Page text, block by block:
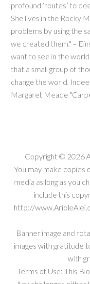
profound ‘routes’ to
She lives in the Rocky
problems by using the
we created them." –
want to see in the
that a small group of
change the world.
Margaret Meade
Copyright © 2026
You may make copies
media as long as you
include this
http://
Banner image and
images with gratitude
with
Terms of Use: This